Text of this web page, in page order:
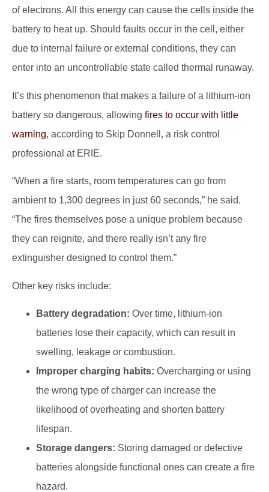
of electrons. All this energy can cause the cells inside the
battery to heat up. Should faults occur in the cell, either
due to internal failure or external conditions, they can
enter into an uncontrollable state called thermal runaway.
It’s this phenomenon that makes a failure of a lithium-ion
battery so dangerous, allowing fires to occur with little
warning, according to Skip Donnell, a risk control
professional at ERIE.
“When a fire starts, room temperatures can go from
ambient to 1,300 degrees in just 60 seconds,” he said.
“The fires themselves pose a unique problem because
they can reignite, and there really isn’t any fire
extinguisher designed to control them.”
Other key risks include:
Battery degradation: Over time, lithium-ion
batteries lose their capacity, which can result in
swelling, leakage or combustion.
Improper charging habits: Overcharging or using
the wrong type of charger can increase the
likelihood of overheating and shorten battery
lifespan.
Storage dangers: Storing damaged or defective
batteries alongside functional ones can create a fire
hazard.